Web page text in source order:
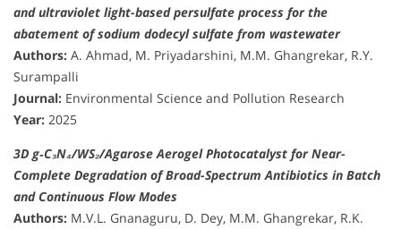
and ultraviolet light-based persulfate process for the
abatement of sodium dodecyl sulfate from wastewater
Authors: A. Ahmad, M. Priyadarshini, M.M. Ghangrekar, R.Y.
Surampalli
Journal: Environmental Science and Pollution Research
Year: 2025
3D g‑C₃N₄/WS₂/Agarose Aerogel Photocatalyst for Near-
Complete Degradation of Broad-Spectrum Antibiotics in Batch
and Continuous Flow Modes
Authors: M.V.L. Gnanaguru, D. Dey, M.M. Ghangrekar, R.K.